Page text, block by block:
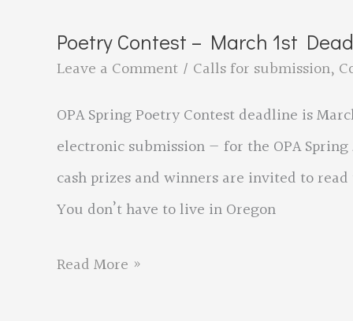
to
in
Bend,
Oregon
Poetry Contest – March 1st
Leave a Comment / Calls for submission,
OPA Spring Poetry Contest deadline is
electronic submission — for the OPA
cash prizes and winners are invited to
You don’t have to live in Oregon
Poetry
Read More »